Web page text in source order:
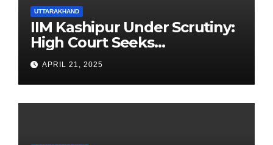
UTTARAKHAND
IIM Kashipur Under Scrutiny:
High Court Seeks
Clarification on Acting
Chairperson’s Tenure
APRIL 21, 2025